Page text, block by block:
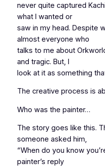
never quite captured
what I wanted or
saw in my head. Despite
almost everyone who
talks to me about
and tragic. But, I
look at it as something
The creative process is
Who was the painter…
The story goes like this.
someone asked him,
“When do you know
painter’s reply